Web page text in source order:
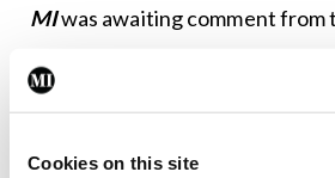
Cookies on this site
MIwas awaiting comment